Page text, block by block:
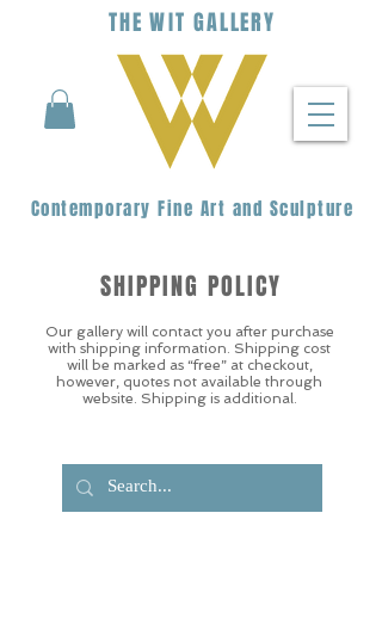
THEWIT GALLERY
Contemporary Fine Art and Sculpture
Our gallery will contact you after purchase
with shipping information. Shipping cost
will be marked as “free” at checkout,
however, quotes not available through
website. Shipping is additional.
SHIPPING POLICY